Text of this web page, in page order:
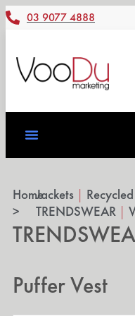
03 9077 4888
Home
>
Jackets | Recycled
TRENDSWEAR |
Puffer Vest